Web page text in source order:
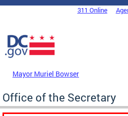
Skip to main content
DC Agency Top Menu311 Online
Mayor Muriel Bowser
Office of the Secretary